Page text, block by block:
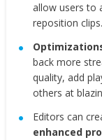
allow users to
reposition clips.
back more
quality, add
others at
Editors can
enhanced